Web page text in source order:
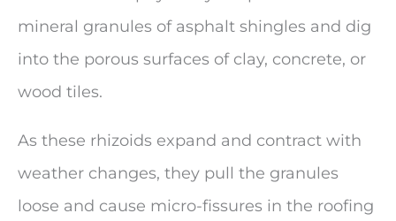
mineral granules of asphalt shingles and dig
into the porous surfaces of clay, concrete, or
wood tiles.
As these rhizoids expand and contract with
weather changes, they pull the granules
loose and cause micro-fissures in the roofing